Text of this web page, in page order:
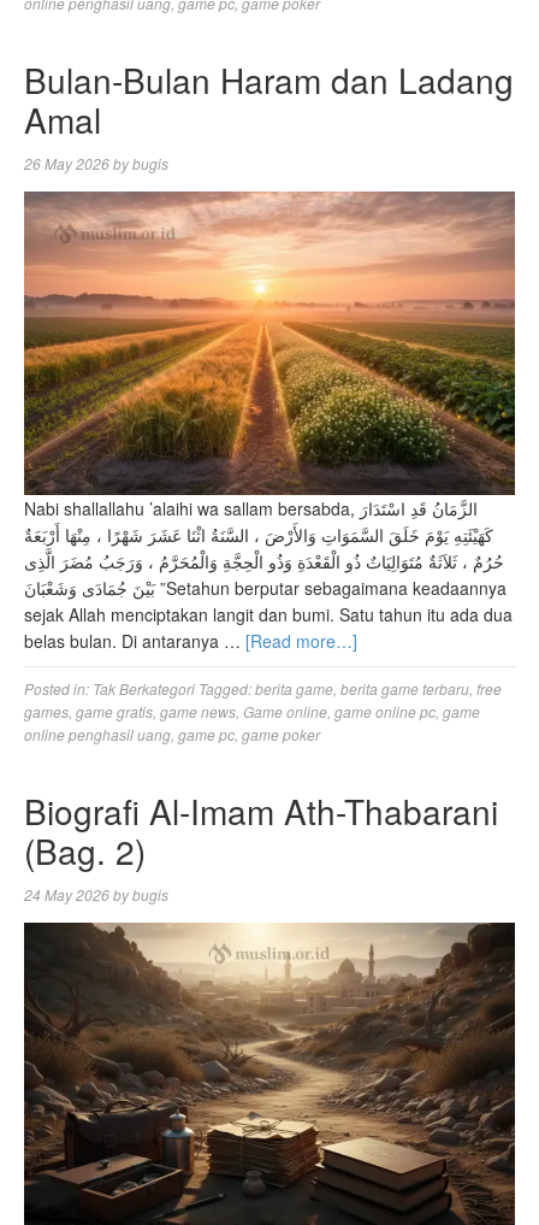
Bulan-Bulan Haram dan Ladang
Amal
26 May 2026bybugis
Nabi shallallahu ’alaihi wa sallam bersabda, الزَّمَانُ قَدِ اسْتَدَارَ
كَهَيْئَتِهِ يَوْمَ خَلَقَ السَّمَوَاتِ وَالأَرْضَ ، السَّنَةُ اثْنَا عَشَرَ شَهْرًا ، مِنْهَا أَرْبَعَةٌ
حُرُمٌ ، ثَلاَثَةٌ مُتَوَالِيَاتٌ ذُو الْقَعْدَةِ وَذُو الْحِجَّةِ وَالْمُحَرَّمُ ، وَرَجَبُ مُضَرَ الَّذِى
بَيْنَ جُمَادَى وَشَعْبَانَ ”Setahun berputar sebagaimana keadaannya
sejak Allah menciptakan langit dan bumi. Satu tahun itu ada dua
belas bulan. Di antaranya … [Read more…]
Posted in: Tak Berkategori Tagged:berita game berita game terbaru free
games game gratis game news Game online game online pc game
online penghasil uang game pc game poker
Biografi Al-Imam Ath-Thabarani
(Bag. 2)
24 May 2026bybugis